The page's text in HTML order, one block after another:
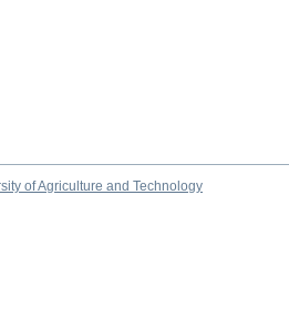
of Agriculture and Technology